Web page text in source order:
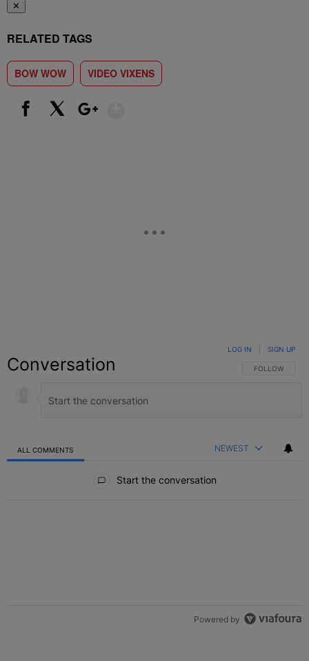
✕
RELATED TAGS
BOW WOW VIDEO VIXENS
Conversation FOLLOW THIS
FOLLOW
LOG IN SIGN UP
ALL COMMENTS NEWEST
Start the conversation
Powered by